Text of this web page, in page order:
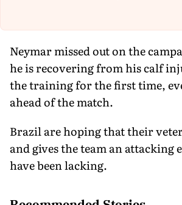
Neymar missed out on the
he is recovering from his calf
the training for the first time,
ahead of the match.
Brazil are hoping that their
and gives the team an attacking
have been lacking.